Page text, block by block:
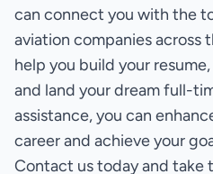
can connect you with the
aviation companies across
help you build your
and land your dream full-
assistance, you can
career and achieve your
Contact us today and take